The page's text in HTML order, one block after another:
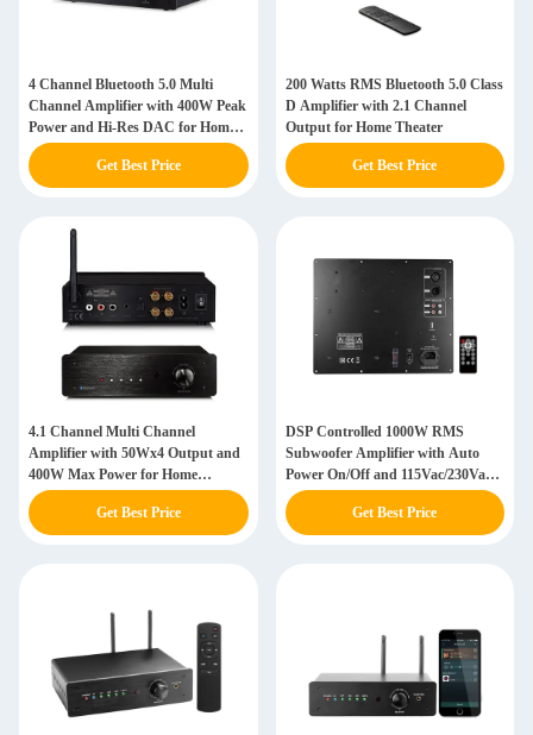
4 Channel Bluetooth 5.0 Multi
Channel Amplifier with 400W Peak
Power and Hi-Res DAC for Home
Theater
Get Best Price
200 Watts RMS Bluetooth 5.0 Class
D Amplifier with 2.1 Channel
Output for Home Theater
Get Best Price
4.1 Channel Multi Channel
Amplifier with 50Wx4 Output and
400W Max Power for Home
Theater
Get Best Price
DSP Controlled 1000W RMS
Subwoofer Amplifier with Auto
Power On/Off and 115Vac/230Vac
Switchable
Get Best Price